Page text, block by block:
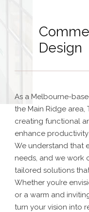
Design
As a Melbourne-
the Main Ridge area,
creating functional
enhance productivity
We understand that
needs, and we work
tailored solutions
Whether you’re
or a warm and
turn your vision into